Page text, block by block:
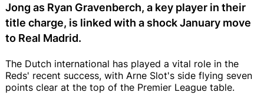
Jong as Ryan Gravenberch, a key player in their
title charge, is linked with a shock January move
to Real Madrid.
The Dutch international has played a vital role in the
Reds' recent success, with Arne Slot's side flying seven
points clear at the top of the Premier League table.